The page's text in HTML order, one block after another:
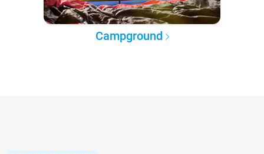
Campground